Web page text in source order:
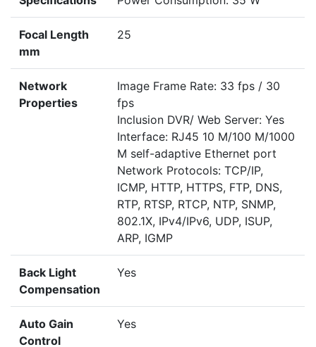
Focal Length
mm
25
Network
Properties
Image Frame Rate: 33 fps / 30
fps
Inclusion DVR/ Web Server: Yes
Interface: RJ45 10 M/100 M/1000
M self-adaptive Ethernet port
Network Protocols: TCP/IP,
ICMP, HTTP, HTTPS, FTP, DNS,
RTP, RTSP, RTCP, NTP, SNMP,
802.1X, IPv4/IPv6, UDP, ISUP,
ARP, IGMP
Back Light
Compensation
Yes
Auto Gain
Control
Yes